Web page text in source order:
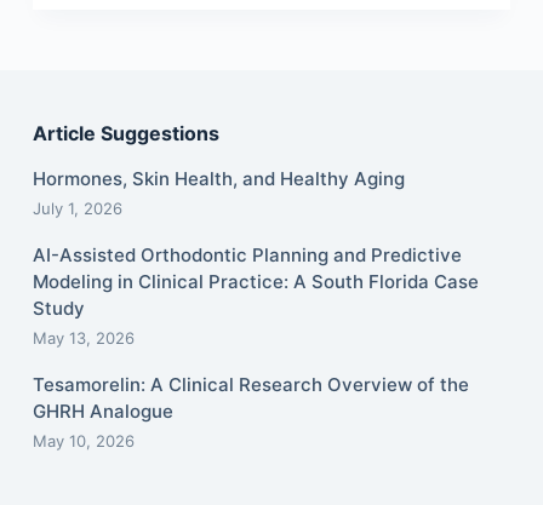
Article Suggestions
Hormones, Skin Health, and Healthy Aging
July 1, 2026
AI-Assisted Orthodontic Planning and Predictive
Modeling in Clinical Practice: A South Florida Case
Study
May 13, 2026
Tesamorelin: A Clinical Research Overview of the
GHRH Analogue
May 10, 2026